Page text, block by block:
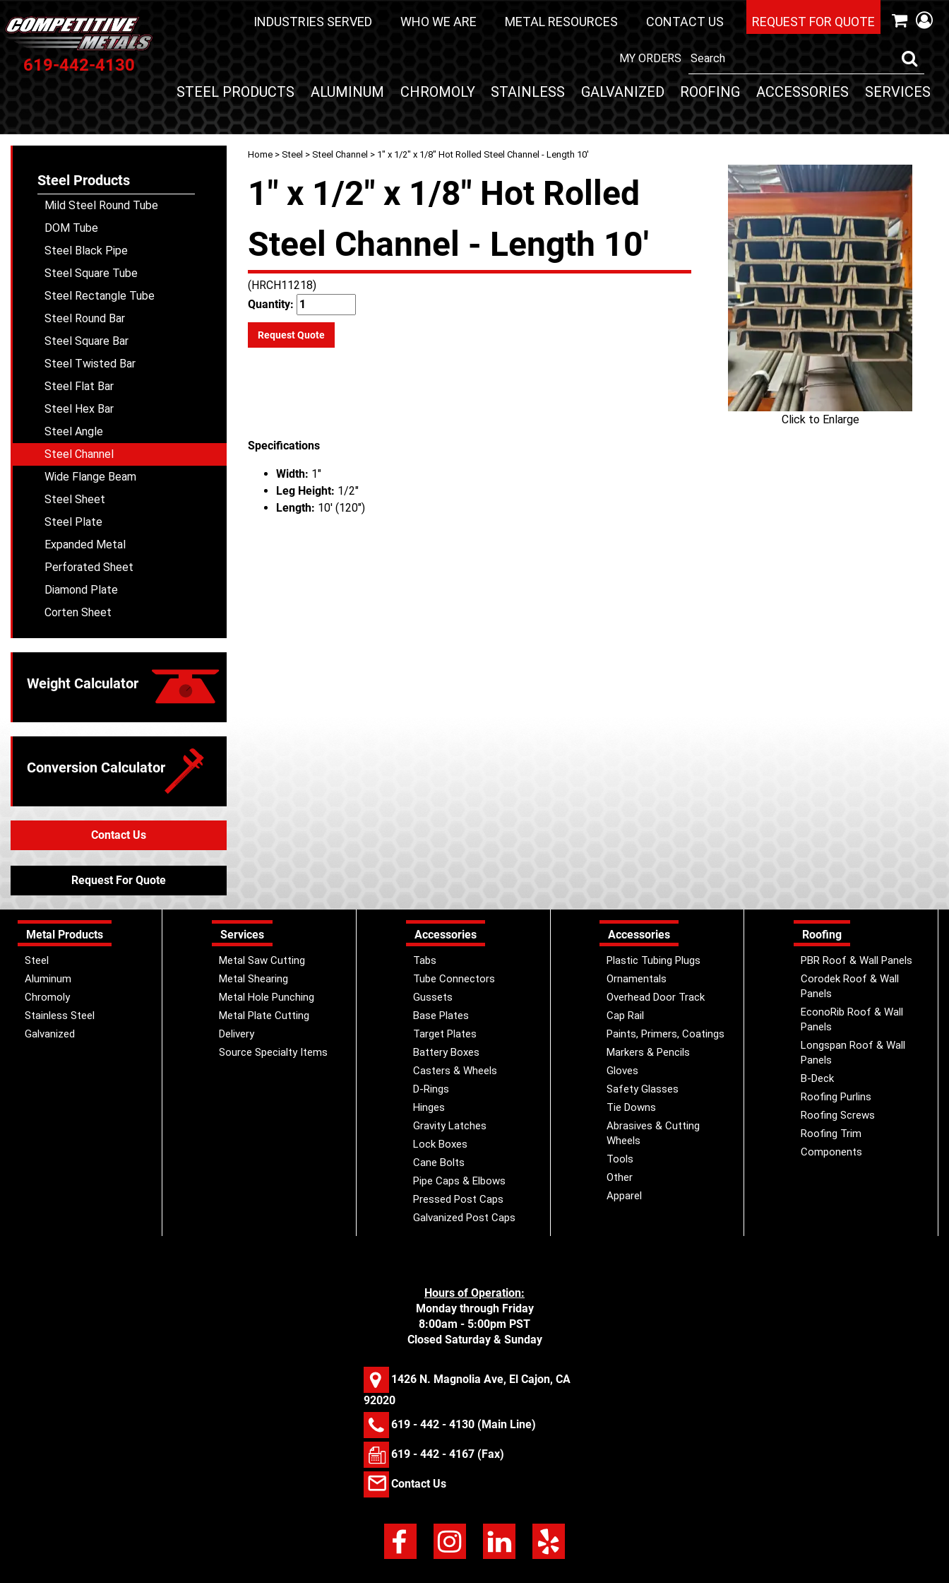
619-442-4130
INDUSTRIES SERVED WHO WE ARE METAL RESOURCES CONTACT US REQUEST FOR QUOTE
MY ORDERS
STEEL PRODUCTS ALUMINUM CHROMOLY STAINLESS GALVANIZED ROOFING ACCESSORIES SERVICES
Home > Steel > Steel Channel > 1" x 1/2" x 1/8" Hot Rolled Steel Channel - Length 10'
Click to Enlarge
1" x 1/2" x 1/8" Hot Rolled
Steel Channel - Length 10'
(HRCH11218)
Quantity:
Request Quote
Specifications
Width: 1"
Leg Height: 1/2"
Length: 10' (120")
Steel Products
Mild Steel Round Tube
DOM Tube
Steel Black Pipe
Steel Square Tube
Steel Rectangle Tube
Steel Round Bar
Steel Square Bar
Steel Twisted Bar
Steel Flat Bar
Steel Hex Bar
Steel Angle
Steel Channel
Wide Flange Beam
Steel Sheet
Steel Plate
Expanded Metal
Perforated Sheet
Diamond Plate
Corten Sheet
Weight Calculator
Conversion Calculator
Contact Us
Request For Quote
Metal Products
Steel
Aluminum
Chromoly
Stainless Steel
Galvanized
Services
Metal Saw Cutting
Metal Shearing
Metal Hole Punching
Metal Plate Cutting
Delivery
Source Specialty Items
Accessories
Tabs
Tube Connectors
Gussets
Base Plates
Target Plates
Battery Boxes
Casters & Wheels
D-Rings
Hinges
Gravity Latches
Lock Boxes
Cane Bolts
Pipe Caps & Elbows
Pressed Post Caps
Galvanized Post Caps
Accessories
Plastic Tubing Plugs
Ornamentals
Overhead Door Track
Cap Rail
Paints, Primers, Coatings
Markers & Pencils
Gloves
Safety Glasses
Tie Downs
Abrasives & Cutting
Wheels
Tools
Other
Apparel
Roofing
PBR Roof & Wall Panels
Corodek Roof & Wall
Panels
EconoRib Roof & Wall
Panels
Longspan Roof & Wall
Panels
B-Deck
Roofing Purlins
Roofing Screws
Roofing Trim
Components
Hours of Operation:
Monday through Friday
8:00am - 5:00pm PST
Closed Saturday & Sunday
1426 N. Magnolia Ave, El Cajon, CA
92020
619 - 442 - 4130(Main Line)
619 - 442 - 4167 (Fax)
Contact Us